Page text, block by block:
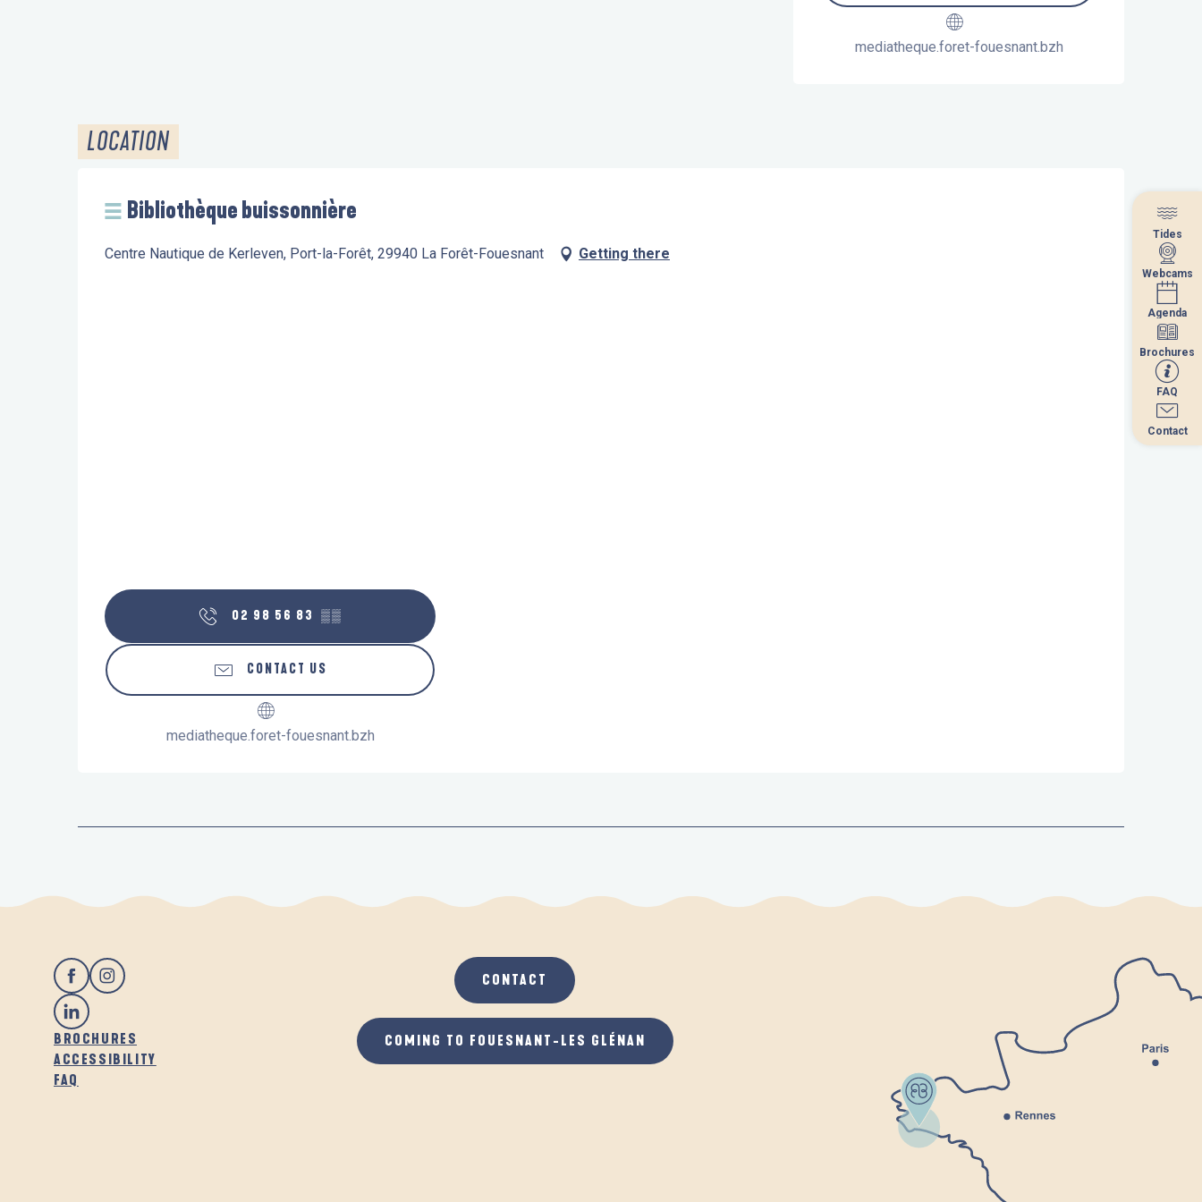
Tides
Webcams
Agenda
Brochures
FAQ
Contact
mediatheque.foret-fouesnant.bzh
LOCATION
Bibliothèque buissonnière
Centre Nautique de Kerleven, Port-la-Forêt, 29940 La Forêt-Fouesnant Getting there
02 98 56 83 ▒▒
CONTACT US
mediatheque.foret-fouesnant.bzh
BROCHURES
ACCESSIBILITY
FAQ
CONTACT
COMING TO FOUESNANT-LES GLÉNAN